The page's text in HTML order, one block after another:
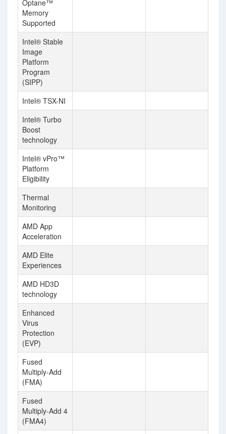
Optane™
Memory
Supported
Intel® Stable
Image
Platform
Program
(SIPP)
Intel® TSX-NI
Intel® Turbo
Boost
technology
Intel® vPro™
Platform
Eligibility
Thermal
Monitoring
AMD App
Acceleration
AMD Elite
Experiences
AMD HD3D
technology
Enhanced
Virus
Protection
(EVP)
Fused
Multiply-Add
(FMA)
Fused
Multiply-Add 4
(FMA4)